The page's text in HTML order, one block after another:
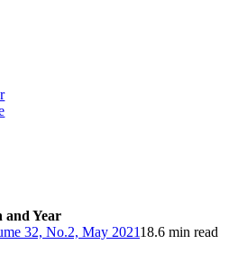
and Year
32, No.2, May 202118.6 min read